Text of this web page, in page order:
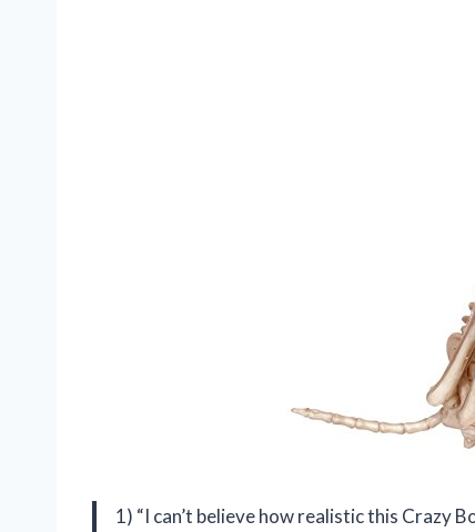
1) “I can’t believe how realistic this Crazy